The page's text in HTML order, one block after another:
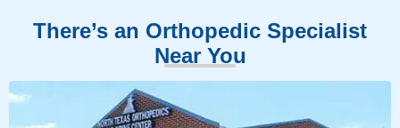
There’s an Orthopedic Specialist
Near You